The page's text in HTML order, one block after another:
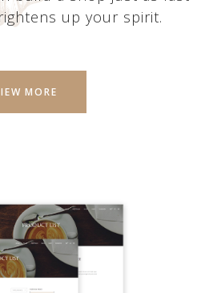
up your spirit.
MORE